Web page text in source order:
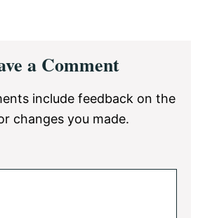
a Comment
include feedback on the
changes you made.